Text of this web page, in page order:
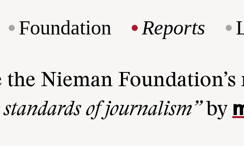
Foundation Reports
the Nieman Foundation’s
of journalism”by